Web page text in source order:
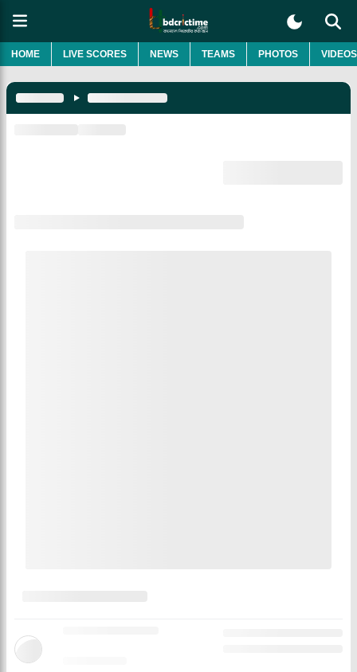
HOME LIVE SCORES NEWS TEAMS PHOTOS VIDEOS